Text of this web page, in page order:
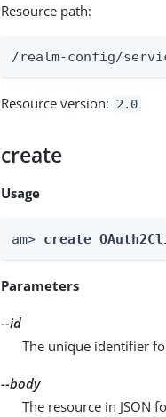
Resource path:
/realm-config/
Resource version: 2.0
create
Usage
am> create
Parameters
--id
The unique identifier
--body
The resource in JSON